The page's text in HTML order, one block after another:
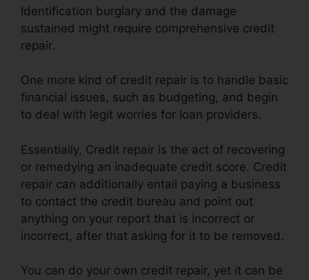
Identification burglary and the damage
sustained might require comprehensive credit
repair.
One more kind of credit repair is to handle basic
financial issues, such as budgeting, and begin
to deal with legit worries for loan providers.
Essentially, Credit repair is the act of recovering
or remedying an inadequate credit score. Credit
repair can additionally entail paying a business
to contact the credit bureau and point out
anything on your report that is incorrect or
incorrect, after that asking for it to be removed.
You can do your own credit repair, yet it can be